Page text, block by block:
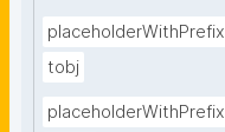
placeholderWithPrefix
tobj
placeholderWithPrefix